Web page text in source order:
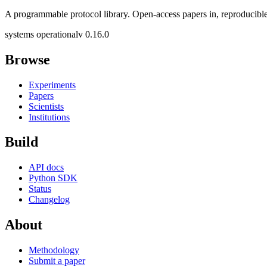
A programmable protocol library. Open-access papers in,
systems operationalv 0.16.0
Browse
Experiments
Papers
Scientists
Institutions
Build
API docs
Python SDK
Status
Changelog
About
Methodology
Submit a paper